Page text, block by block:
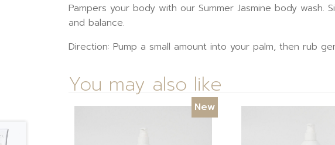
Pampers your body with our Summer Jasmine body
and balance.
Direction: Pump a small amount into your palm, then rub
You may also like
New